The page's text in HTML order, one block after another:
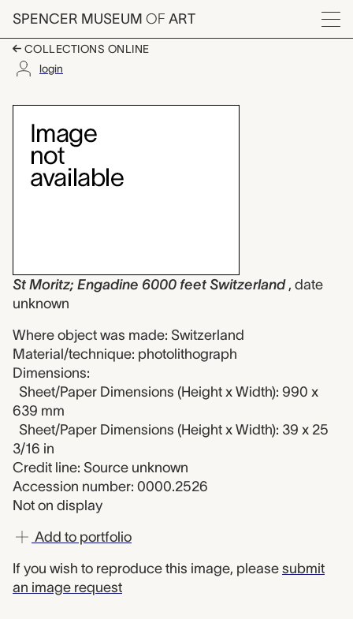
Skip to main content
SPENCER MUSEUM OF ART
Menu
COLLECTIONS ONLINE
login
St Moritz; Engadine
Artwork Overview
St Moritz; Engadine 6000 feet Switzerland , date
unknown
Where object was made: Switzerland
Material/technique: photolithograph
Dimensions:
Sheet/Paper Dimensions (Height x Width): 990 x
639 mm
Sheet/Paper Dimensions (Height x Width): 39 x 25
3/16 in
Credit line: Source unknown
Accession number: 0000.2526
Not on display
Add to portfolio
If you wish to reproduce this image, please submit
an image request